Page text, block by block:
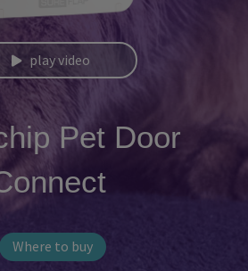
play video
Pet Door
Where to buy